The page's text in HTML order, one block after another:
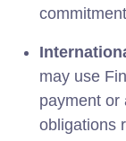
may use
payment or
obligations